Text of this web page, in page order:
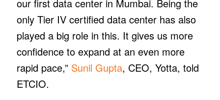
our first data center in Mumbai. Being the
only Tier IV certified data center has also
played a big role in this. It gives us more
confidence to expand at an even more
rapid pace,” Sunil Gupta, CEO, Yotta, told
ETCIO.